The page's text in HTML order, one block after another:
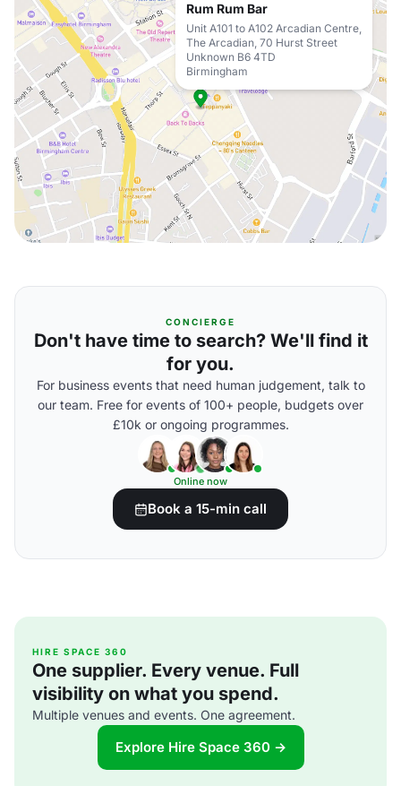
Rum Rum Bar
Unit A101 to A102 Arcadian Centre,
The Arcadian, 70 Hurst Street
Unknown B6 4TD
Birmingham
CONCIERGE
Don't have time to search? We'll find it
for you.
For business events that need human judgement, talk to
our team. Free for events of 100+ people, budgets over
£10k or ongoing programmes.
Online now
Book a 15-min call
HIRE SPACE 360
One supplier. Every venue. Full
visibility on what you spend.
Multiple venues and events. One agreement.
Explore Hire Space 360 →